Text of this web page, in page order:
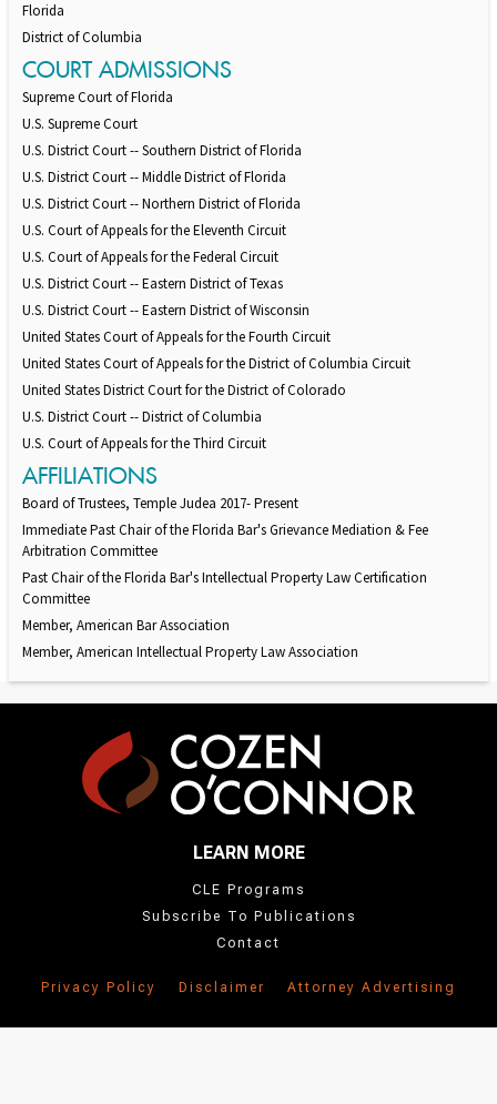
Florida
District of Columbia
COURT ADMISSIONS
Supreme Court of Florida
U.S. Supreme Court
U.S. District Court -- Southern District of Florida
U.S. District Court -- Middle District of Florida
U.S. District Court -- Northern District of Florida
U.S. Court of Appeals for the Eleventh Circuit
U.S. Court of Appeals for the Federal Circuit
U.S. District Court -- Eastern District of Texas
U.S. District Court -- Eastern District of Wisconsin
United States Court of Appeals for the Fourth Circuit
United States Court of Appeals for the District of Columbia Circuit
United States District Court for the District of Colorado
U.S. District Court -- District of Columbia
U.S. Court of Appeals for the Third Circuit
AFFILIATIONS
Board of Trustees, Temple Judea 2017- Present
Immediate Past Chair of the Florida Bar's Grievance Mediation & Fee
Arbitration Committee
Past Chair of the Florida Bar's Intellectual Property Law Certification
Committee
Member, American Bar Association
Member, American Intellectual Property Law Association
LEARN MORE
CLE Programs
Subscribe To Publications
Contact
Privacy Policy Disclaimer Attorney Advertising